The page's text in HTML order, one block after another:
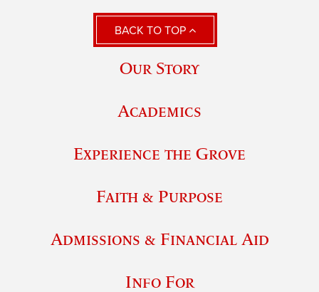
BACK TO TOP
Our Story
Academics
Experience the Grove
Faith & Purpose
Admissions & Financial Aid
Info For